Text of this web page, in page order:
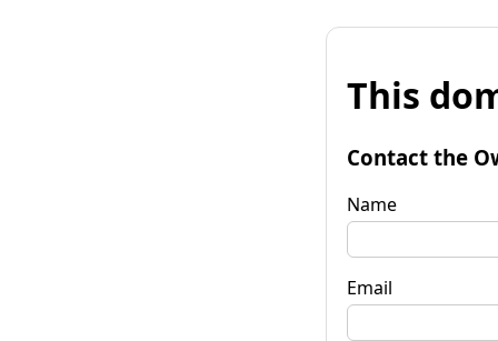
This
Contact the
Name
Email